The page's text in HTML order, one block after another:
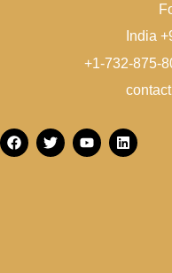
India
+1-732-875-